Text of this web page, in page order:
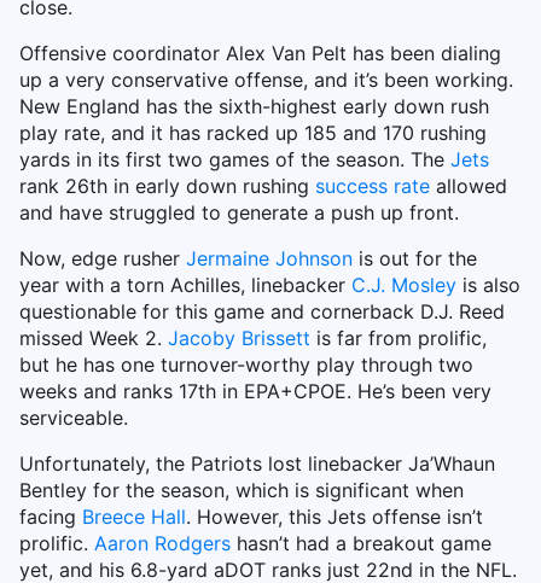
close.
Offensive coordinator Alex Van Pelt has been dialing
up a very conservative offense, and it’s been working.
New England has the sixth-highest early down rush
play rate, and it has racked up 185 and 170 rushing
yards in its first two games of the season. The Jets
rank 26th in early down rushing success rate allowed
and have struggled to generate a push up front.
Now, edge rusher Jermaine Johnson is out for the
year with a torn Achilles, linebacker C.J. Mosley is also
questionable for this game and cornerback D.J. Reed
missed Week 2. Jacoby Brissett is far from prolific,
but he has one turnover-worthy play through two
weeks and ranks 17th in EPA+CPOE. He’s been very
serviceable.
Unfortunately, the Patriots lost linebacker Ja’Whaun
Bentley for the season, which is significant when
facing Breece Hall. However, this Jets offense isn’t
prolific. Aaron Rodgers hasn’t had a breakout game
yet, and his 6.8-yard aDOT ranks just 22nd in the NFL.